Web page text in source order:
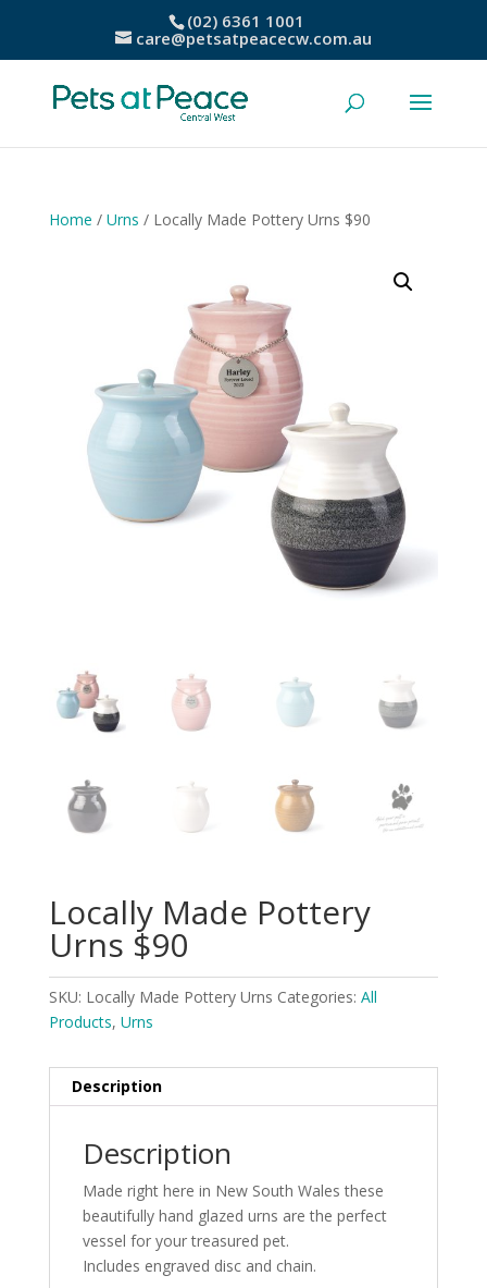
(02) 6361 1001
care@petsatpeacecw.com.au
Home / Urns / Locally Made Pottery Urns $90
Locally Made Pottery
Urns $90
SKU: Locally Made Pottery Urns Categories: All
Products, Urns
Description
Description
Made right here in New South Wales these
beautifully hand glazed urns are the perfect
vessel for your treasured pet.
Includes engraved disc and chain.